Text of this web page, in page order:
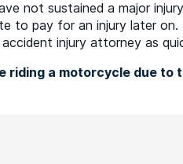
not sustained a major
to pay for an injury later on.
injury attorney as
riding a motorcycle due